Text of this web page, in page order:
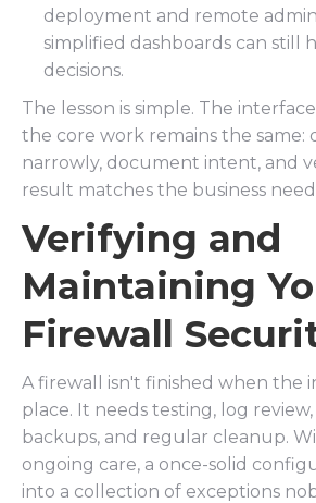
deployment and remote
simplified dashboards can still
decisions.
The lesson is simple. The
the core work remains the same:
narrowly, document intent, and
result matches the business
Verifying and
Maintaining
Firewall
A firewall isn't finished when the
place. It needs testing, log
backups, and regular cleanup.
ongoing care, a once-solid
into a collection of exceptions